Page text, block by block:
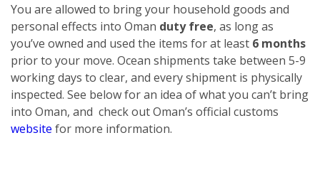
You are allowed to bring your household goods and
personal effects into Oman duty free, as long as
you’ve owned and used the items for at least 6 months
prior to your move. Ocean shipments take between 5-9
working days to clear, and every shipment is physically
inspected. See below for an idea of what you can’t bring
into Oman, and check out Oman’s official customs
website for more information.